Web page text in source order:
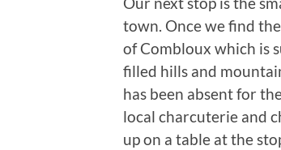
town. Once we find
of Combloux which is
filled hills and
has been absent for
local charcuterie and
up on a table at the